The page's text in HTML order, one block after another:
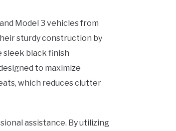
Model 3 vehicles from
sturdy construction by
sleek black finish
to maximize
which reduces clutter
assistance. By utilizing